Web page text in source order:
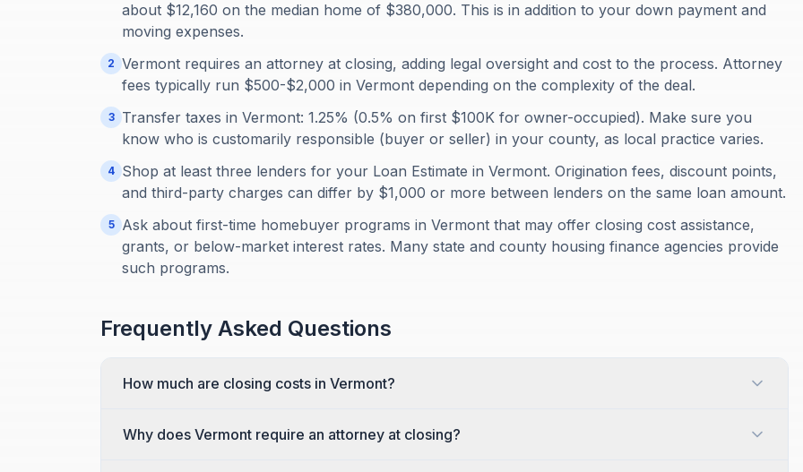
about $12,160 on the median home of $380,000. This is in addition to your down payment and
moving expenses.
2 Vermont requires an attorney at closing, adding legal oversight and cost to the process. Attorney
fees typically run $500-$2,000 in Vermont depending on the complexity of the deal.
3
Transfer taxes in Vermont: 1.25% (0.5% on first $100K for owner-occupied). Make sure you
know who is customarily responsible (buyer or seller) in your county, as local practice varies.
4 Shop at least three lenders for your Loan Estimate in Vermont. Origination fees, discount points,
and third-party charges can differ by $1,000 or more between lenders on the same loan amount.
5
Ask about first-time homebuyer programs in Vermont that may offer closing cost assistance,
grants, or below-market interest rates. Many state and county housing finance agencies provide
such programs.
Frequently Asked Questions
How much are closing costs in Vermont?
Why does Vermont require an attorney at closing?